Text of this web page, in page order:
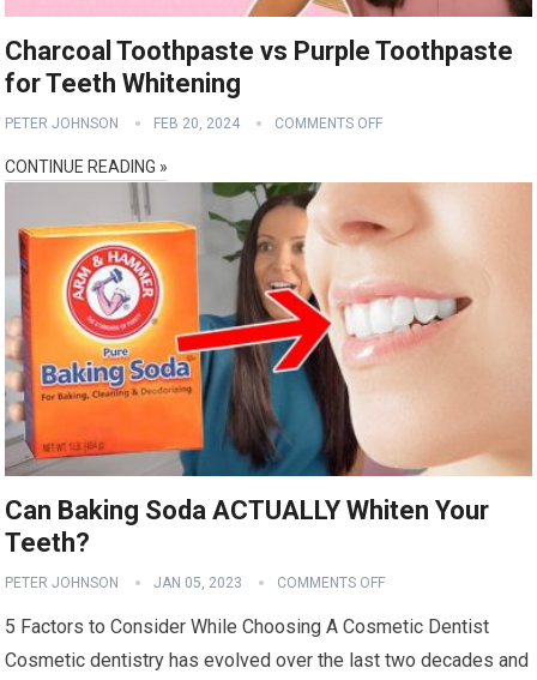
Charcoal Toothpaste vs Purple Toothpaste
for Teeth Whitening
PETER JOHNSON FEB 20, 2024 COMMENTS OFF
CONTINUE READING »
Can Baking Soda ACTUALLY Whiten Your
Teeth?
PETER JOHNSON JAN 05, 2023 COMMENTS OFF
5 Factors to Consider While Choosing A Cosmetic Dentist
Cosmetic dentistry has evolved over the last two decades and